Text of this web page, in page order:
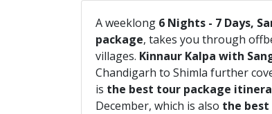
A weeklong 6 Nights - 7 Days,
package, takes you through
villages. Kinnaur Kalpa with
Chandigarh to Shimla further
is the best tour package
December, which is also the best